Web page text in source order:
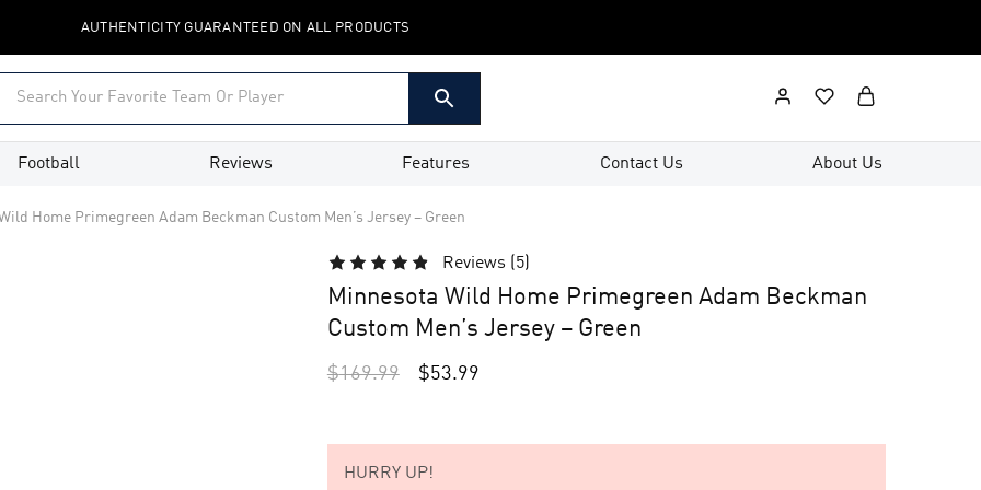
AUTHENTICITY GUARANTEED ON ALL PRODUCTS
Football Reviews Features Contact Us About Us
Home Primegreen Adam Beckman Custom Men’s Jersey – Green
Reviews ( 5)
Minnesota Wild Home Primegreen Adam Beckman
Custom Men’s Jersey – Green
$169.99 $53.99
HURRY UP!